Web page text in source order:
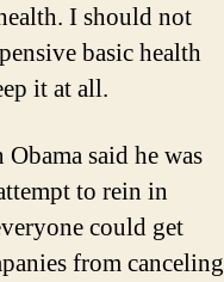
I should not
basic health
it at all.
said he was
to rein in
could get
from canceling